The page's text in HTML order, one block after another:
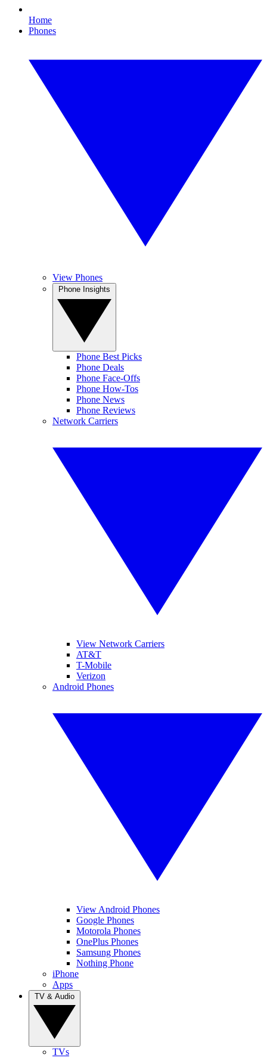
Home
Phones
View Phones
Phone Best Picks
Phone Deals
Phone Face-Offs
Phone How-Tos
Phone News
Phone Reviews
Network Carriers
View Network Carriers
AT&T
T-Mobile
Verizon
Android Phones
View Android Phones
Google Phones
Motorola Phones
OnePlus Phones
Samsung Phones
Nothing Phone
iPhone
Apps
TVs